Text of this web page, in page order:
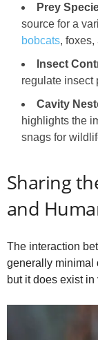
Prey
source for a
bobcats, foxes,
Insect
regulate insect
Cavity
highlights the
snags for
Sharing
and
The interaction
generally minimal
but it does exist in